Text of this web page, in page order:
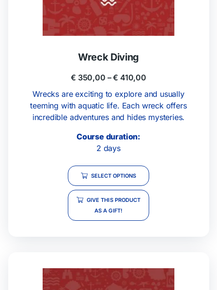
Wreck Diving
€ 350,00 –€ 410,00
Wrecks are exciting to explore and usually
teeming with aquatic life. Each wreck offers
incredible adventures and hides mysteries.
Course duration:
2 days
SELECT OPTIONS
GIVE THIS PRODUCT
AS A GIFT!